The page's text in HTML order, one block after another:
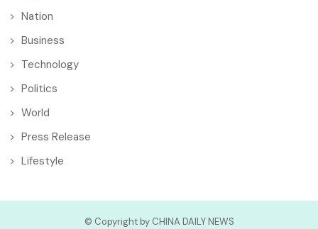
Nation
Business
Technology
Politics
World
Press Release
Lifestyle
© Copyright by CHINA DAILY NEWS